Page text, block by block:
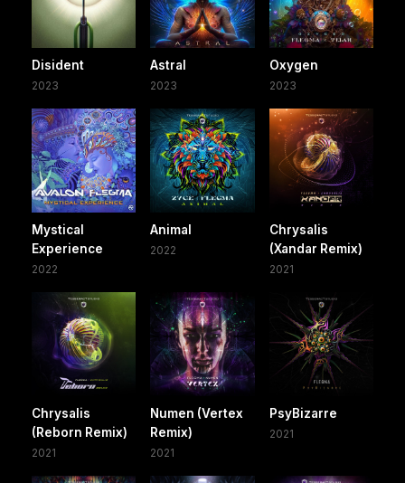
Disident
2023
Astral
2023
Oxygen
2023
Mystical
Experience
2022
Animal
2022
Chrysalis
(Xandar Remix)
2021
Chrysalis
(Reborn Remix)
2021
Numen (Vertex
Remix)
2021
PsyBizarre
2021